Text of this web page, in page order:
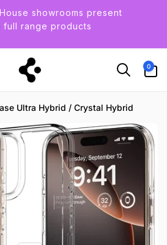
showrooms present
full range products
0
items
Ultra Hybrid / Crystal Hybrid